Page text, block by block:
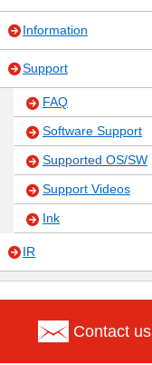
Information
Support
FAQ
Software Support
Supported OS/SW
Support Videos
Ink
IR
Contact us